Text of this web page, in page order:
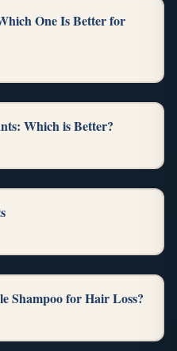
One Is Better for
Which is Better?
Shampoo for Hair Loss?